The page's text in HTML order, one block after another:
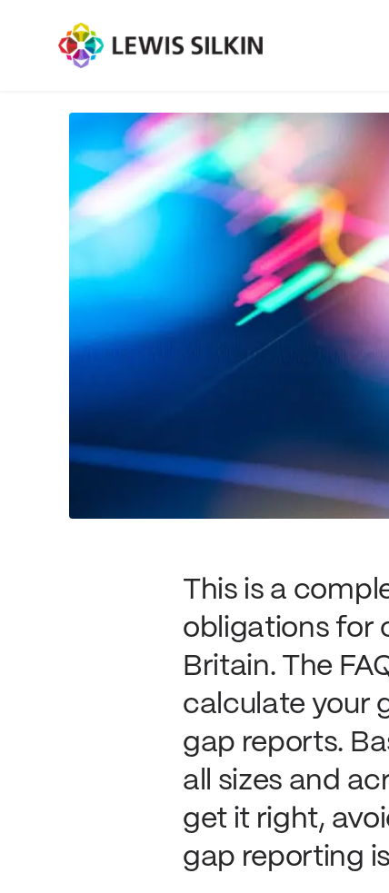
This is a
obligations for
Britain. The
calculate your
gap reports.
all sizes and
get it right,
gap reporting